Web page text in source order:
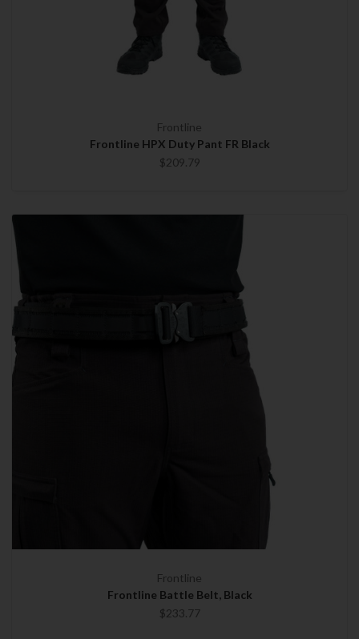
Frontline
Frontline HPX Duty Pant FR Black
$209.79
Frontline
Frontline Battle Belt, Black
$233.77